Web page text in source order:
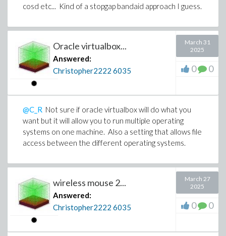
cosd etc... Kind of a stopgap bandaid approach I guess.
Oracle virtualbox...
Answered:
Christopher2222 6035
March 31
2025
0 0
@C_R Not sure if oracle virtualbox will do what you
want but it will allow you to run multiple operating
systems on one machine. Also a setting that allows file
access between the different operating systems.
wireless mouse 2...
Answered:
Christopher2222 6035
March 27
2025
0 0